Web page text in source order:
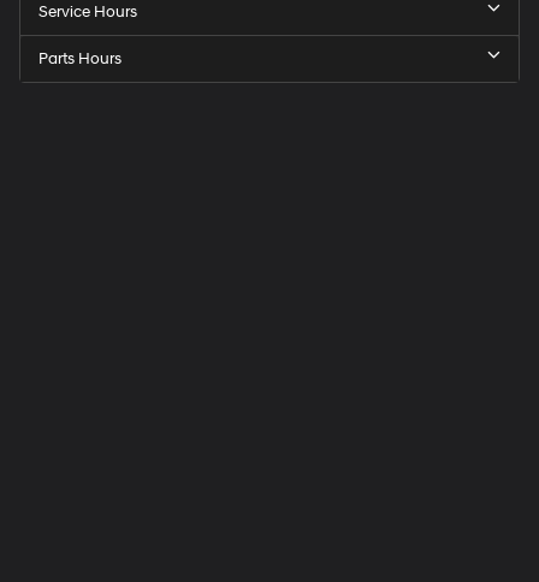
Service Hours
Parts Hours